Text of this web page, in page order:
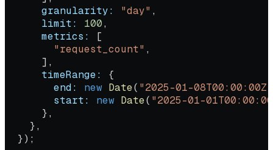
      granularity:
"day" ,
      limit:
100,
      metrics:
[
        "request_count"
,
      ],
      timeRange:
{
        end:
new Date( "2025-01-08T00:00:00Z"
        start:
new Date( "2025-01-
      },
    },
  });